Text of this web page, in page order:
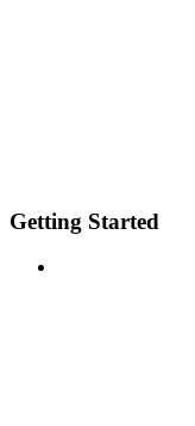
Getting Started